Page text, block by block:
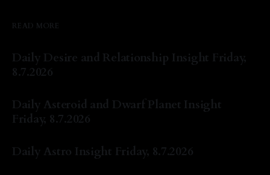
READ MORE
Daily Desire and Relationship Insight Friday,
8.7.2026
Daily Asteroid and Dwarf Planet Insight
Friday, 8.7.2026
Daily Astro Insight Friday, 8.7.2026